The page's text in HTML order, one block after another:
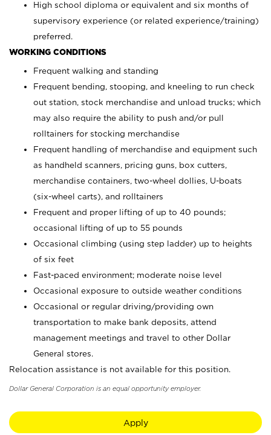
High school diploma or equivalent and six months of
supervisory experience (or related experience/training)
preferred.
WORKING CONDITIONS
Frequent walking and standing
Frequent bending, stooping, and kneeling to run check
out station, stock merchandise and unload trucks; which
may also require the ability to push and/or pull
rolltainers for stocking merchandise
Frequent handling of merchandise and equipment such
as handheld scanners, pricing guns, box cutters,
merchandise containers, two-wheel dollies, U-boats
(six-wheel carts), and rolltainers
Frequent and proper lifting of up to 40 pounds;
occasional lifting of up to 55 pounds
Occasional climbing (using step ladder) up to heights
of six feet
Fast-paced environment; moderate noise level
Occasional exposure to outside weather conditions
Occasional or regular driving/providing own
transportation to make bank deposits, attend
management meetings and travel to other Dollar
General stores.
Relocation assistance is not available for this position.
Dollar General Corporation is an equal opportunity employer.
Apply